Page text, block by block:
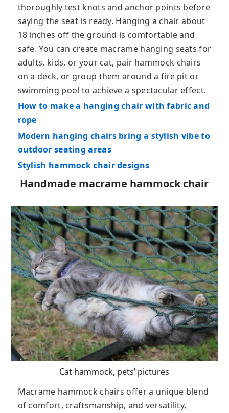
thoroughly test knots and anchor points before
saying the seat is ready. Hanging a chair about
18 inches off the ground is comfortable and
safe. You can create macrame hanging seats for
adults, kids, or your cat, pair hammock chairs
on a deck, or group them around a fire pit or
swimming pool to achieve a spectacular effect.
How to make a hanging chair with fabric and
rope
Modern hanging chairs bring a stylish vibe to
outdoor seating areas
Stylish hammock chair designs
Handmade macrame hammock chair
Cat hammock, pets’ pictures
Macrame hammock chairs offer a unique blend
of comfort, craftsmanship, and versatility,